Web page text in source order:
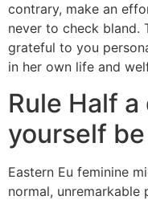
contrary, make an
never to check bland.
grateful to you
in her own life and
Rule Half a
yourself
Eastern Eu feminine
normal, unremarkable